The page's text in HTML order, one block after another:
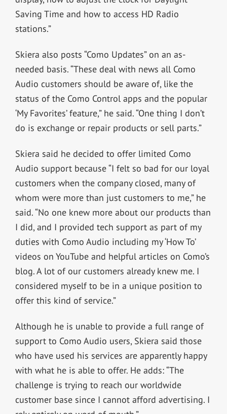
Saving Time and how to access HD Radio
stations.”
Skiera also posts “Como Updates” on an as-
needed basis. “These deal with news all Como
Audio customers should be aware of, like the
status of the Como Control apps and the popular
‘My Favorites’ feature,” he said. “One thing I don’t
do is exchange or repair products or sell parts.”
Skiera said he decided to offer limited Como
Audio support because “I felt so bad for our loyal
customers when the company closed, many of
whom were more than just customers to me,” he
said. “No one knew more about our products than
I did, and I provided tech support as part of my
duties with Como Audio including my ‘How To’
videos on YouTube and helpful articles on Como’s
blog. A lot of our customers already knew me. I
considered myself to be in a unique position to
offer this kind of service.”
Although he is unable to provide a full range of
support to Como Audio users, Skiera said those
who have used his services are apparently happy
with what he is able to offer. He adds: “The
challenge is trying to reach our worldwide
customer base since I cannot afford advertising. I